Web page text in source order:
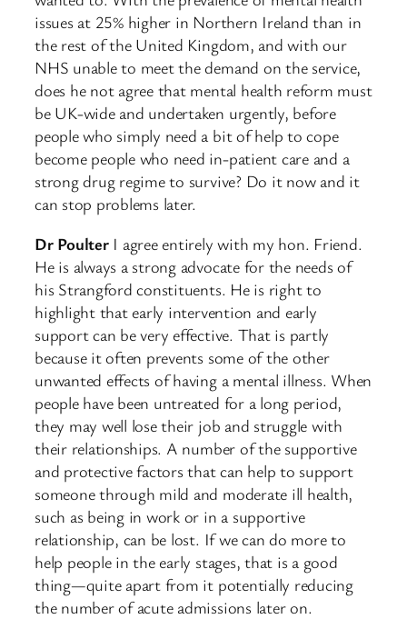
issues at 25% higher in Northern Ireland than in
the rest of the United Kingdom, and with our
NHS unable to meet the demand on the service,
does he not agree that mental health reform must
be UK-wide and undertaken urgently, before
people who simply need a bit of help to cope
become people who need in-patient care and a
strong drug regime to survive? Do it now and it
can stop problems later.
Dr PoulterI agree entirely with my hon. Friend.
He is always a strong advocate for the needs of
his Strangford constituents. He is right to
highlight that early intervention and early
support can be very effective. That is partly
because it often prevents some of the other
unwanted effects of having a mental illness. When
people have been untreated for a long period,
they may well lose their job and struggle with
their relationships. A number of the supportive
and protective factors that can help to support
someone through mild and moderate ill health,
such as being in work or in a supportive
relationship, can be lost. If we can do more to
help people in the early stages, that is a good
thing—quite apart from it potentially reducing
the number of acute admissions later on.